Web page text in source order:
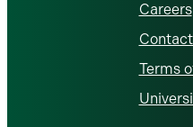
Careers
Terms